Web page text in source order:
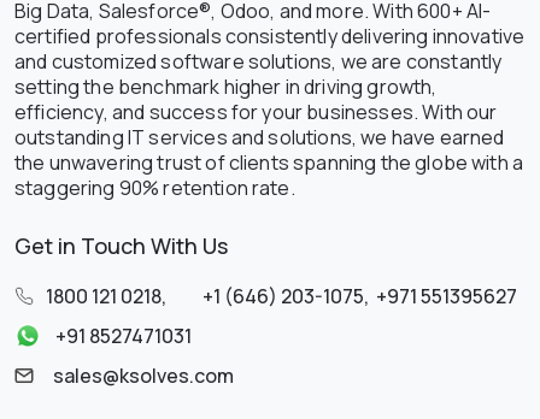
Big Data, Salesforce®, Odoo, and more. With 600+ AI-
certified professionals consistently delivering innovative
and customized software solutions, we are constantly
setting the benchmark higher in driving growth,
efficiency, and success for your businesses. With our
outstanding IT services and solutions, we have earned
the unwavering trust of clients spanning the globe with a
staggering 90% retention rate.
Get in Touch With Us
1800 121 0218, +1 (646) 203-1075, +971 551395627
+91 8527471031
sales@ksolves.com